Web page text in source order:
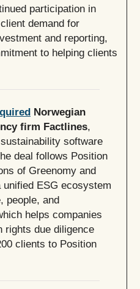
participation in
demand for
and reporting,
to helping clients
Norwegian
firm Factlines,
software
deal follows Position
of Greenomy and
ESG ecosystem
people, and
helps companies
rights due diligence
clients to Position